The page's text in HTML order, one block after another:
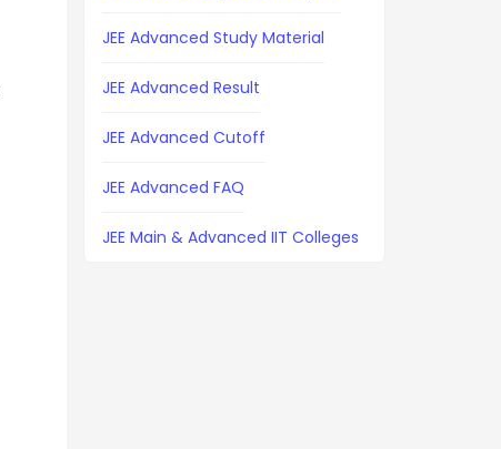
JEE Advanced Study Material
JEE Advanced Result
JEE Advanced Cutoff
JEE Advanced FAQ
JEE Main & Advanced IIT Colleges